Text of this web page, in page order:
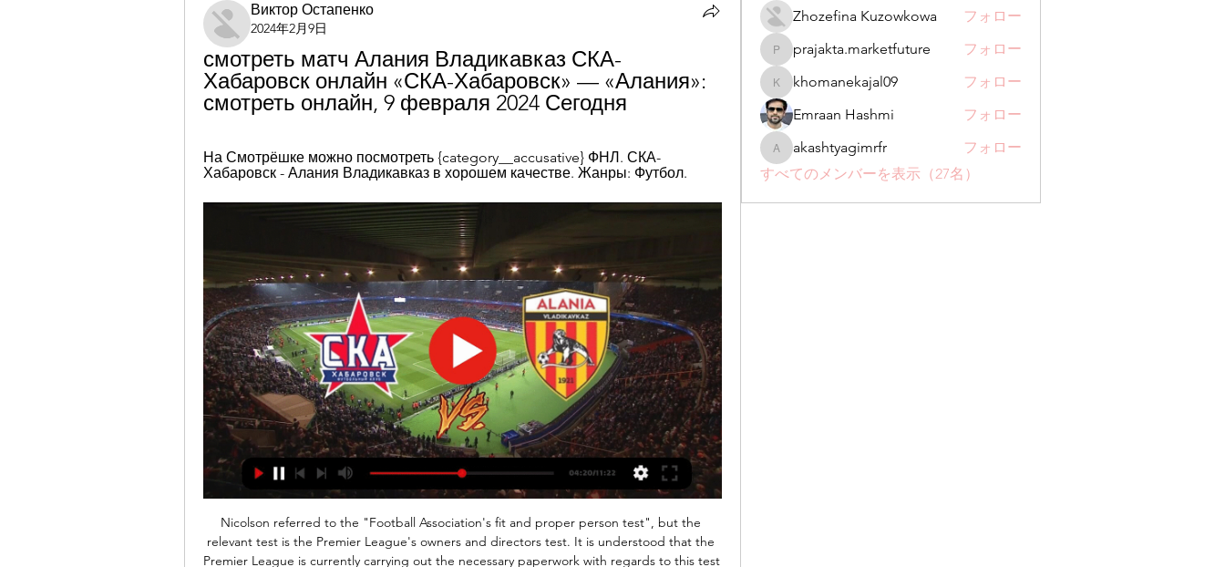
Виктор Остапенко
2024年2月9日
смотреть матч Алания Владикавказ СКА-
Хабаровск онлайн «СКА-Хабаровск» — «Алания»:
смотреть онлайн, 9 февраля 2024 Сегодня
На Смотрёшке можно посмотреть {category__accusative} ФНЛ. СКА-
Хабаровск - Алания Владикавказ в хорошем качестве. Жанры: Футбол.
Nicolson referred to the "Football Association's fit and proper person test", but the relevant test is the Premier League's owners and directors test. It is understood that the Premier League is currently carrying out the necessary paperwork with regards to this test and the proposed takeover. Speculating that Saudi Arabia's Public Investment Fund, which is behind the proposed takeover, were to pass that test, Nicolson asked: "In that eventuality would you be able to intervene and would you consider doing so?"Dowden replied: "I think it is a matter for them to carry out.

Матч. Алания 3:1 СКА-Хабаровск - 24 октября 2011 24 окт. 2011 г. — Матч. Смотрите прямую трансляцию матча Алания - СКА-Хабаровск онлайн. И будьте в курсе текущего счёта, авторов всех голов.

Алания - СКА-Хабаровск, результаты матча Обзор и статистика матча, точный счет. Россия - Мелбет Первая лига 2023/2024, 11-й тур. Алания - СКА-Хабаровск, кто победил, онлайн трансляция матча.

СКА Энергия Хабаровск — Алания Владикавказ . Смотреть прямую онлайн трансляцию футбольного матча СКА Энергия Хабаровск - Алания Владикавказ 09.02.2024 бесплатно только на bestsport365.ru.

Liverpool have some good youngsters, but none of those who'll feature on Tuesday have broken fully into the first team squad yet, which is reasonably telling. Consider this in conjunction with just how badly they defended in the last round and 'Aston Villa to Win & Over 3.5 Goals' stands out. Villa notched six against inferior opposition first time out in this competition, while they've scored five in two against useful Premier League sides since. Against Liverpool's youngsters, the hosts are backed to run riot.

ФК Алания Владикавказ - футбольный клуб ... матчей сезона, статистика, фото и видео. Алания – СКА Хабаровск. 09 февраля 03:00 Товарищеские матчи (клубы) |. Я ...

The uncertainty over the remainder of the Premier League season means there is also a lack of clarity over the next transfer window. When will it run to and from? How will spending be affected? And what about the PR implications of paying millions for players in the immediate aftermath of the coronavirus pandemic?But what is for sure is that top-flight managers will be on the lookout for new recruits, whenever that time comes, and the suspension of football will have given clubs plenty of time to assess their squads.

The 19-year-old is viewed as "one of Europe’s most promising young players" and Arsenal's technical director Edu has labelled him as a "priority" signing. Paper Round's view: It must be encouraging for Arsenal supporters to see their club making early movements in the summer transfer window. Chelsea have already confirmed the shrewd signing of Hakim Ziyech and Manchester United are being linked with high-profile names like Jack Grealish and Jadon Sancho, so the Gunners must've felt left behind.

But former chief scout Cagigao, who headed up the club's recruitment operation for 23 years, says it wasn't for want of trying on the club's part. He said: "The idea was for Arsenal to acquire like-for-like replacements and still turn a profit. Unfortunately, the club were not able to complete the deals — Mata went to Chelsea and Cazorla joined Malaga.

Borussia Monchengladbach are one of the best home teams in the Bundesliga with a 8-1-1 record so far after 10 games. They only failed to score in the first home game of the season against Schalke 04. However, despite the strong home record, they have kept a clean sheet in only 2 home games this season.

But why was he getting so many chances? The way he was cutting in was something we hadn't really seen from someone in that position. Liverpool at this point weren't spending silly money on players. This was a long-term vision that they had - to fit players into the system. Eyebrows were raised at all three when they were signed, but you have to pat Klopp and sporting director Michael Edwards on the back for seeing the players and fitting them into a vision.

We will probably see plenty of goals here in this Krumkachy x Naftan, this is another straged priced match as the numbers tell us that Nafta is stronger even away. Last season Naftan came to Krumkachy to deliver a 1 x 4 win, quite a heavy score board. Krumkachy comes from another heavy defeat away against L Gomel and Naftan from a home win against FC Slonim. This AH has a nice price at 1,82, true price should be at 1,30. We will probably see a 1 x 2, 1 x 3 or 2 x 2 here, in that order

View more on twitterThat win sent the Eagles ninth, and at that stage they were just four points behind fifth-placed Manchester United, but Roy Hodgson's side have lost all four of their games since, and it is safe to say Stacks is no longer looking up the table and thinking about midweek trips to Azerbaijan. What's gone wrong? How long have you got!?!" Stacks told BBC Sport. We've got the job done this season when we've needed to, but our league position has never really told the full story.

Rüdiger is the first defender to score a brace for Chelsea in the Premier League since John Terry against Fulham in April 2013; both of his goals that day were also headed. Barnes has scored in three consecutive league matches for the first time; he only scored in two of his previous 39 league appearances before this.

Футбольный клуб Алания, Владикавказ, Россия Футбольный клуб Алания: ближайшие матчи, трансляции, расписание игр.

Jo Youle - the chief executive of charity Missing People, who have Roma have partnered for the campaign - said: "It is fantastic news that another one of the young people who was part of the AS Roma transfer video appeal has been found. We are really thankful to our friends at AS Roma for sharing their transfer videos on social media earlier this year and also dedicating additional social media posts to try to help find the boys and girls.

Right now, it feels like there is not a really good solution. The AFCON, traditionally held every two years in January and February, was moved to July for the 2019 edition in Egypt to avoid clashing with the European season, but this prompted complaints about the heat. Former Cameroon international Geremi Njitap, who won over 100 caps and is now the head of his country's players' union Synafoc, said some players might quit their national sides rather than miss club games.

Paderborn will host Hoffenheim for this fixture of the league. No doubt, the visitors have better team than their opponent. Hoffenheim is very average team in this season. Also, they have a chance to reach for one of the top six places in the table. I think, the visitors will try to make a positive result. However, they have fallen in their shape. They have highly variable results. In any case, I think, this will not be an easy task for the visitors. Paderborn is worst team in this league. Of course, they want at all costs to stay in league. True, this will be a very difficult task. I expect, the hosts will try to provide a strong resistance. Maybe this is - draw.

Pellegrini on the brink Manuel Pellegrini is on the verge of being sacked at West Ham, the Times claim. Jordan Ayew scored a late winner for Crystal Palace at Selhurst Park to condemn the Hammers to a Boxing Day 2-1 defeat and leave them just one point above the relegation zone. Pellegrini, who previously won the Premier League with Manchester City, has been in charge since May 2018 and guided the Hammers to 10th place last season.

56% of NEC’s home games and 67% of Den Bosch’s away games have produced over 2.5 goals, and 56% of the hosts’ home games and 78% of the visitors’ away games have seen both teams score, adding further weight to our prediction for a final scoreline of 2-2. NEC have only failed to score in 11% of their home games this season and Den Bosch have only failed to score in 11% of their away games which is why we are expecting both teams to score this weekend.

Atlanta will play against Dorados in the Mexican second Division. Atlante are sitting on 9th spot with 0 points. They lost their opening match against Delayed despite playing good. They will be desperate to come back in winning ways. They have won 3 of their last 5 home matches. 

When playing in front of an expectant home crowd, Celtic have been particularly rampant, winning seven out of seven, scoring 27 and conceding just two. Lennon's men are yet to play a game at home without scoring at least twice, while they've now kept four clean sheets on the bounce at Celtic Park. Going forward, alongside Rangers, The Hoops are simply streets ahead of all other teams in terms of attacking quality, but they're also vastly superior at the back too. Celtic have conceded an average of just 0.29 goals at home, they've given away very few clear-cut chances and have surrendered an average of only 1.29 shots on target.

СКА-Хабаровск — Алания 1:2. Олимп-ФНЛ 2020/21. 42-й тур YouTube YouTube 7:15 YouTube ФК Алания 15 мая 2021 г. 15 мая 2021 г.

In principle, most people would say that if we can have more goals, more attacks and more excitement, without making it too much in favour of the attackers, football would welcome that because people like attacking football and goals being scored," he said. It’s about the balance of not moving it too far.

However, now they are fourth in the table and their opponents start the weekend in eighth place, six points behind Chelsea. The Londoners are in the final Champions League place but only two points clear of Sheffield United and this is their game in hand. It's the start of a busy few weeks for both sides with matches in the Premier League, Champions League, FA Cup and Europa League.

Xherdan Shaqiri (Liverpool) left footed shot from the right side of the box misses to the left. Posted at 63' Attempt missed. Mohamed Salah (Liverpool) right footed shot from the right side of the box misses to the left. Assisted by Jordan Henderson. Posted at 63' Attempt saved. Roberto Firmino (Liverpool) left footed shot from the left side of the box is saved
Zhozefina Kuzowkowa
フォロー
prajakta.marketfuture
prajakta.marketfuture フォロー
khomanekajal09
khomanekajal09
フォロー
Emraan Hashmi
フォロー
akashtyagimrfr
akashtyagimrfr
フォロー
すべてのメンバーを表示（27名）